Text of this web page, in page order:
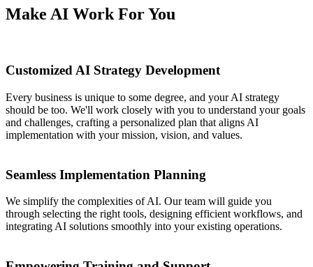
Make AI Work For You
Customized AI Strategy Development
Every business is unique to some degree, and your AI strategy
should be too. We'll work closely with you to understand your goals
and challenges, crafting a personalized plan that aligns AI
implementation with your mission, vision, and values.
Seamless Implementation Planning
We simplify the complexities of AI. Our team will guide you
through selecting the right tools, designing efficient workflows, and
integrating AI solutions smoothly into your existing operations.